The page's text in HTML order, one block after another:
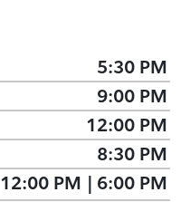
5:30 PM
9:00 PM
12:00 PM
8:30 PM
12:00 PM | 6:00 PM